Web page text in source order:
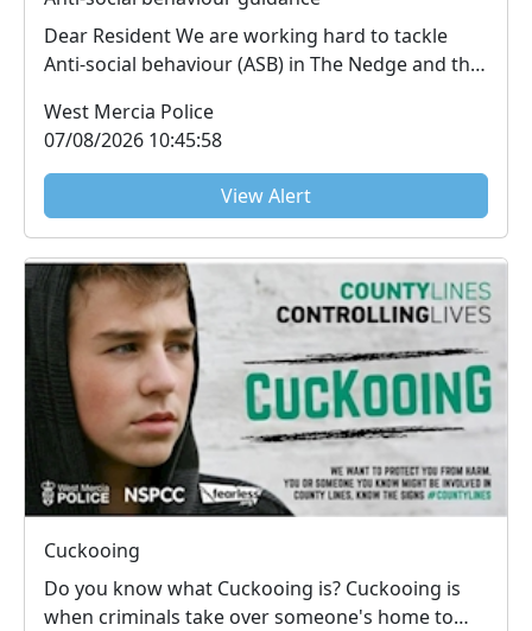
Dear Resident We are working hard to tackle
Anti-social behaviour (ASB) in The Nedge and the
West Mercia Police
07/08/2026 10:45:58
View Alert
Cuckooing
Do you know what Cuckooing is? Cuckooing is
when criminals take over someone's home to